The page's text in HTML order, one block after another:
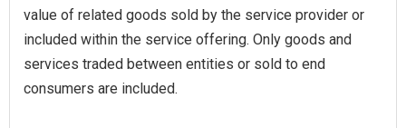
value of related goods sold by the service provider or
included within the service offering. Only goods and
services traded between entities or sold to end
consumers are included.